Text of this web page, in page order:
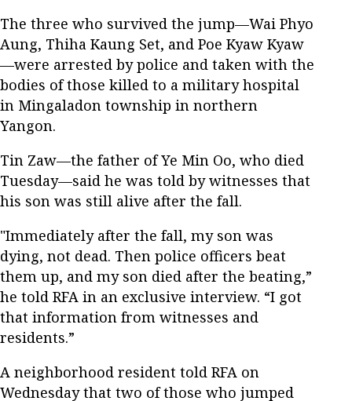
The three who survived the jump—Wai Phyo
Aung, Thiha Kaung Set, and Poe Kyaw Kyaw
—were arrested by police and taken with the
bodies of those killed to a military hospital
in Mingaladon township in northern
Yangon.
Tin Zaw—the father of Ye Min Oo, who died
Tuesday—said he was told by witnesses that
his son was still alive after the fall.
"Immediately after the fall, my son was
dying, not dead. Then police officers beat
them up, and my son died after the beating,”
he told RFA in an exclusive interview. “I got
that information from witnesses and
residents.”
A neighborhood resident told RFA on
Wednesday that two of those who jumped